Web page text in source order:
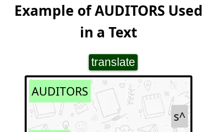
Example of AUDITORS Used
in a Text
translate
AUDITORS
s^